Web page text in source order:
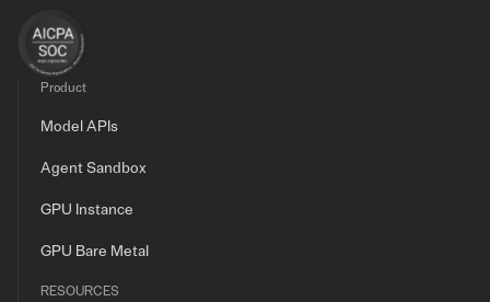
Product
Model APIs
Agent Sandbox
GPU Instance
GPU Bare Metal
RESOURCES